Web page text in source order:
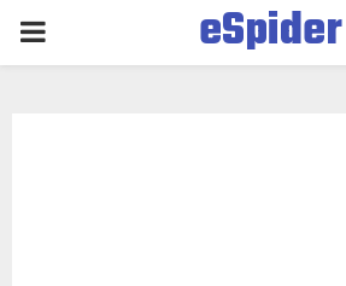
PRIMARY
eSpider